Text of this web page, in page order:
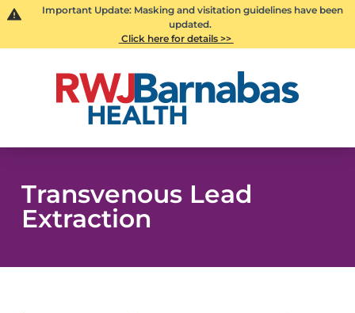
Important Update: Masking and visitation guidelines have been
updated.
Click here for details >>
Transvenous Lead
Extraction